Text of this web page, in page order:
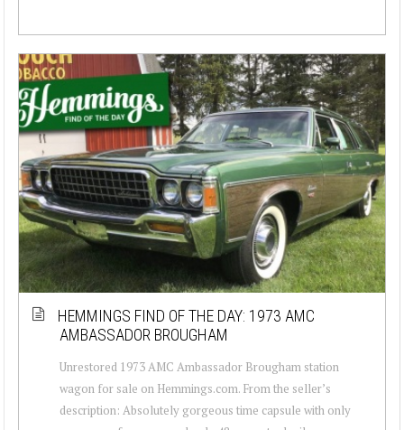
HEMMINGS FIND OF THE DAY: 1973 AMC
AMBASSADOR BROUGHAM
Unrestored 1973 AMC Ambassador Brougham station
wagon for sale on Hemmings.com. From the seller’s
description: Absolutely gorgeous time capsule with only